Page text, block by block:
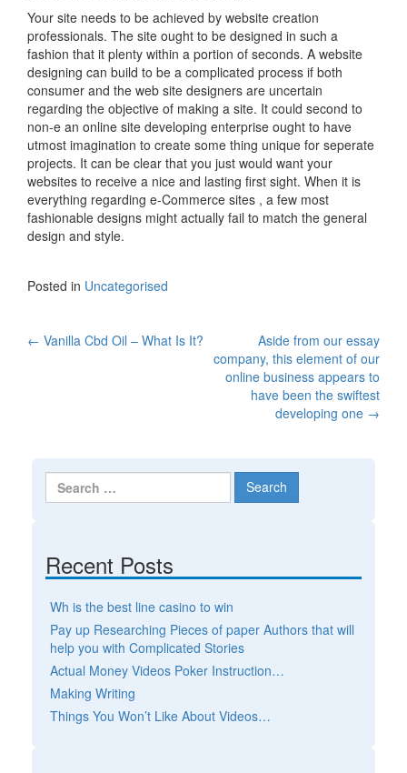
Your site needs to be achieved by website creation
professionals. The site ought to be designed in such a
fashion that it plenty within a portion of seconds. A website
designing can build to be a complicated process if both
consumer and the web site designers are uncertain
regarding the objective of making a site. It could second to
non-e an online site developing enterprise ought to have
utmost imagination to create some thing unique for seperate
projects. It can be clear that you just would want your
websites to receive a nice and lasting first sight. When it is
everything regarding e-Commerce sites , a few most
fashionable designs might actually fail to match the general
design and style.
Posted in Uncategorised
Post navigation
← Vanilla Cbd Oil – What Is It?
Aside from our essay
company, this element of our
online business appears to
have been the swiftest
developing one →
Search for:
Recent Posts
Wh is the best line casino to win
Pay up Researching Pieces of paper Authors that will
help you with Complicated Stories
Actual Money Videos Poker Instruction…
Making Writing
Things You Won’t Like About Videos…